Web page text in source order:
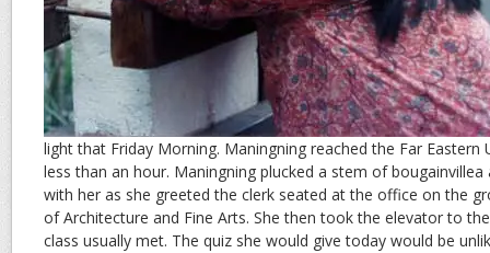
light that Friday Morning. Maningning reached the Far Eastern
less than an hour. Maningning plucked a stem of
with her as she greeted the clerk seated at the office on the
of Architecture and Fine Arts. She then took the elevator to
class usually met. The quiz she would give today would be